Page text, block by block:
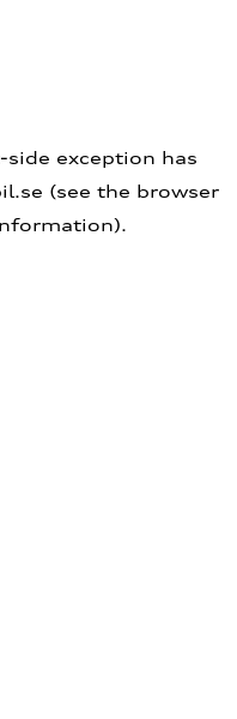
exception has
(see the browser
.